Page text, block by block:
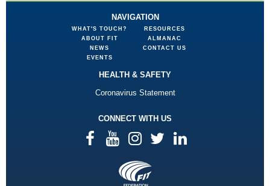
NAVIGATION
WHAT'S TOUCH?
ABOUT FIT
NEWS
EVENTS
RESOURCES
ALMANAC
CONTACT US
HEALTH & SAFETY
Coronavirus Statement
CONNECT WITH US